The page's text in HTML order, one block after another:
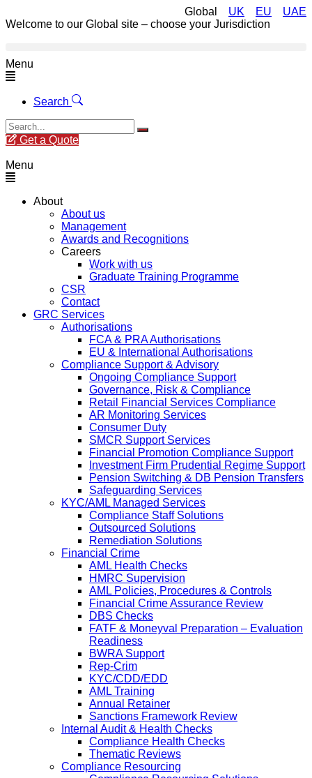
Global UK EU
UAE
Welcome to our Global site – choose your Jurisdiction
Menu
Search
Get a Quote
Menu
About
About us
Management
Awards and Recognitions
Careers
Work with us
Graduate Training Programme
CSR
Contact
GRC Services
Authorisations
FCA & PRA Authorisations
EU & International Authorisations
Compliance Support & Advisory
Ongoing Compliance Support
Governance, Risk & Compliance
Retail Financial Services Compliance
AR Monitoring Services
Consumer Duty
SMCR Support Services
Financial Promotion Compliance Support
Investment Firm Prudential Regime Support
Pension Switching & DB Pension Transfers
Safeguarding Services
KYC/AML Managed Services
Compliance Staff Solutions
Outsourced Solutions
Remediation Solutions
Financial Crime
AML Health Checks
HMRC Supervision
AML Policies, Procedures & Controls
Financial Crime Assurance Review
DBS Checks
FATF & Moneyval Preparation – Evaluation
Readiness
BWRA Support
Rep-Crim
KYC/CDD/EDD
AML Training
Annual Retainer
Sanctions Framework Review
Internal Audit & Health Checks
Compliance Health Checks
Thematic Reviews
Compliance Resourcing